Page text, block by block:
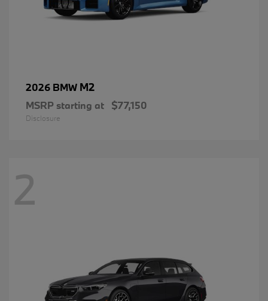
2026 BMW M2
MSRP starting at $77,150
Disclosure
2